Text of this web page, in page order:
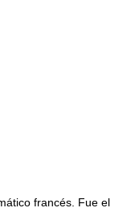
francés. Fue el